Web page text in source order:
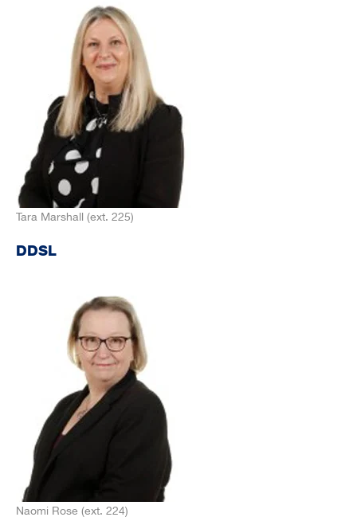
Tara Marshall (ext. 225)
DDSL
Naomi Rose (ext. 224)